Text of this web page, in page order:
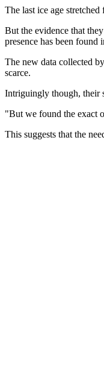
The last ice age
But the evidence that
presence has been found
The new data collected
scarce.
Intriguingly though, their
"But we found the exact
This suggests that the